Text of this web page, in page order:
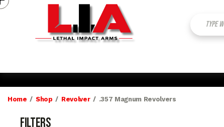
Home Shop Revolver .357 Magnum Revolvers
Filters